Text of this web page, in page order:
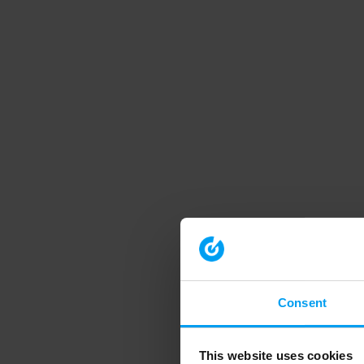
Consent
This website uses cookies